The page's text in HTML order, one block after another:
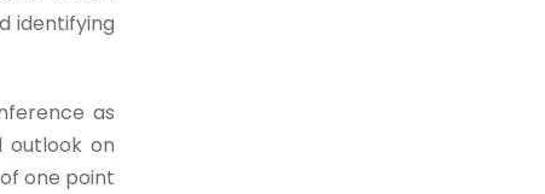
identifying
as
outlook on
one point